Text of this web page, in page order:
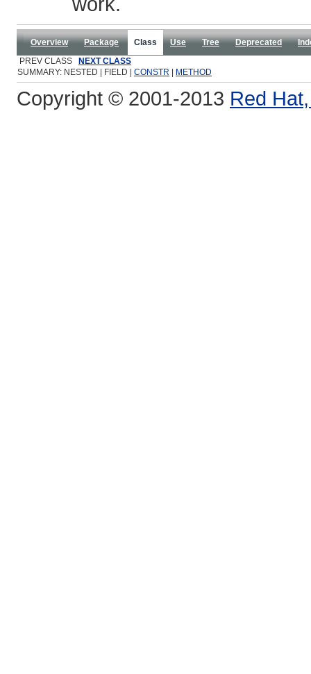
Overview Package Class Use Tree Deprecated
PREV CLASS
NEXT CLASS
SUMMARY: NESTED | FIELD | CONSTR METHOD
Copyright © 2001-2013 Red